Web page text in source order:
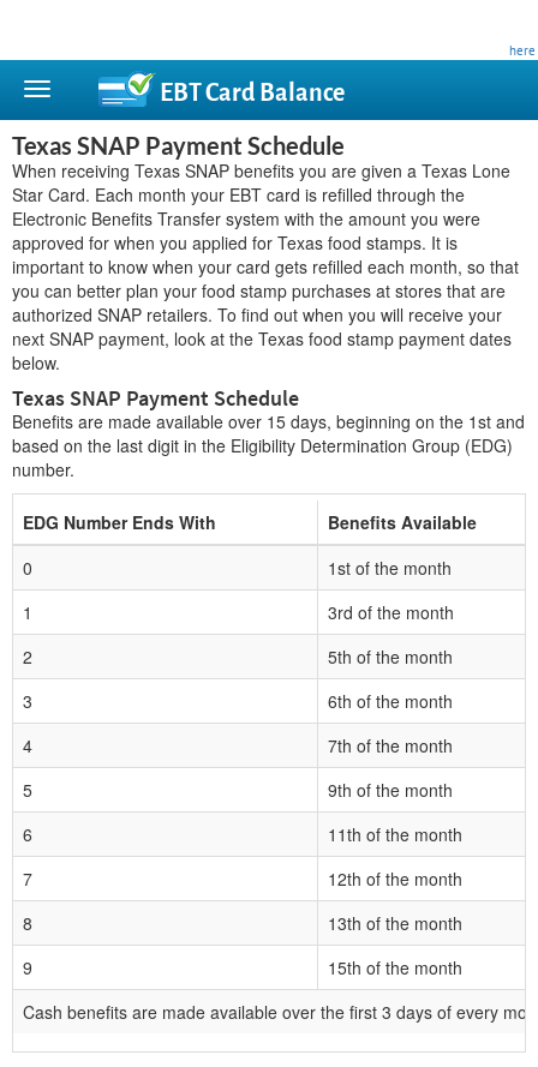
here
EBT CardBalance
Texas SNAP Payment Schedule
When receiving Texas SNAP benefits you are given a Texas Lone
Star Card. Each month your EBT card is refilled through the
Electronic Benefits Transfer system with the amount you were
approved for when you applied for Texas food stamps. It is
important to know when your card gets refilled each month, so that
you can better plan your food stamp purchases at stores that are
authorized SNAP retailers. To find out when you will receive your
next SNAP payment, look at the Texas food stamp payment dates
below.
Texas SNAP Payment Schedule
Benefits are made available over 15 days, beginning on the 1st and
based on the last digit in the Eligibility Determination Group (EDG)
number.
EDG Number Ends With
Benefits Available
0
1st of the month
1
3rd of the month
2
5th of the month
3
6th of the month
4
7th of the month
5
9th of the month
6
11th of the month
7
12th of the month
8
13th of the month
9
15th of the month
Cash benefits are made available over the first 3 days of every